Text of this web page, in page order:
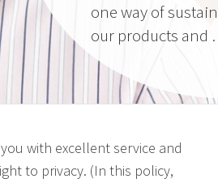
one way of
our products and
with excellent service and
to privacy. (In this policy,